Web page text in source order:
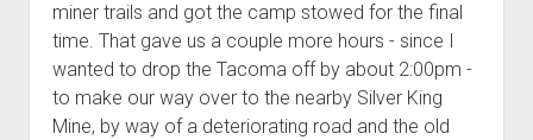
miner trails and got the camp stowed for the final
time. That gave us a couple more hours - since I
wanted to drop the Tacoma off by about 2:00pm -
to make our way over to the nearby Silver King
Mine, by way of a deteriorating road and the old